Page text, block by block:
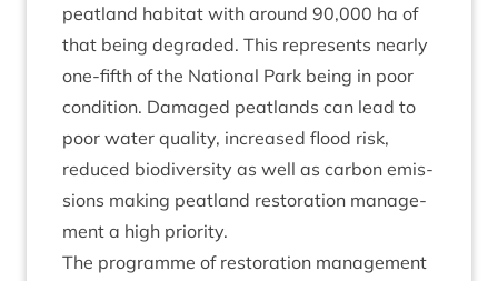
peat­land hab­it­at with around 90,000 ha of
that being degraded. This rep­res­ents nearly
one-fifth of the Nation­al Park being in poor
con­di­tion. Dam­aged peat­lands can lead to
poor water qual­ity, increased flood risk,
reduced biod­iversity as well as car­bon emis­
sions mak­ing peat­land res­tor­a­tion man­age­
ment a high priority.
The pro­gramme of res­tor­a­tion man­age­ment